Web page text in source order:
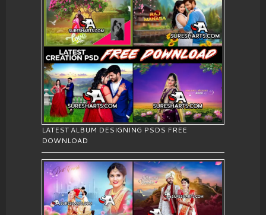
LATEST ALBUM DESIGNING PSDS FREE
DOWNLOAD